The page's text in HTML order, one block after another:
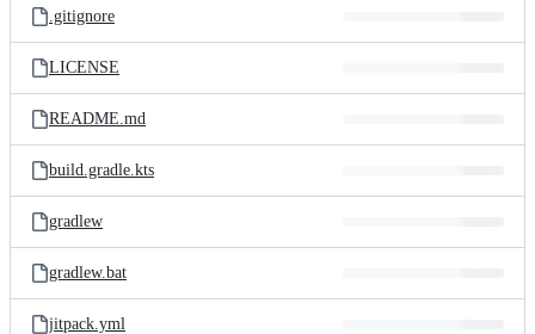
.gitignore
LICENSE
README.md
build.gradle.kts
gradlew
gradlew.bat
jitpack.yml